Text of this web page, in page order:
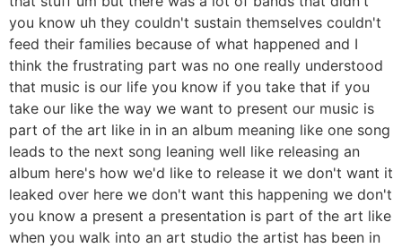
you know uh they couldn't sustain themselves couldn't
feed their families because of what happened and I
think the frustrating part was no one really understood
that music is our life you know if you take that if you
take our like the way we want to present our music is
part of the art like in in an album meaning like one song
leads to the next song leaning well like releasing an
album here's how we'd like to release it we don't want it
leaked over here we don't want this happening we don't
you know a present a presentation is part of the art like
when you walk into an art studio the artist has been in